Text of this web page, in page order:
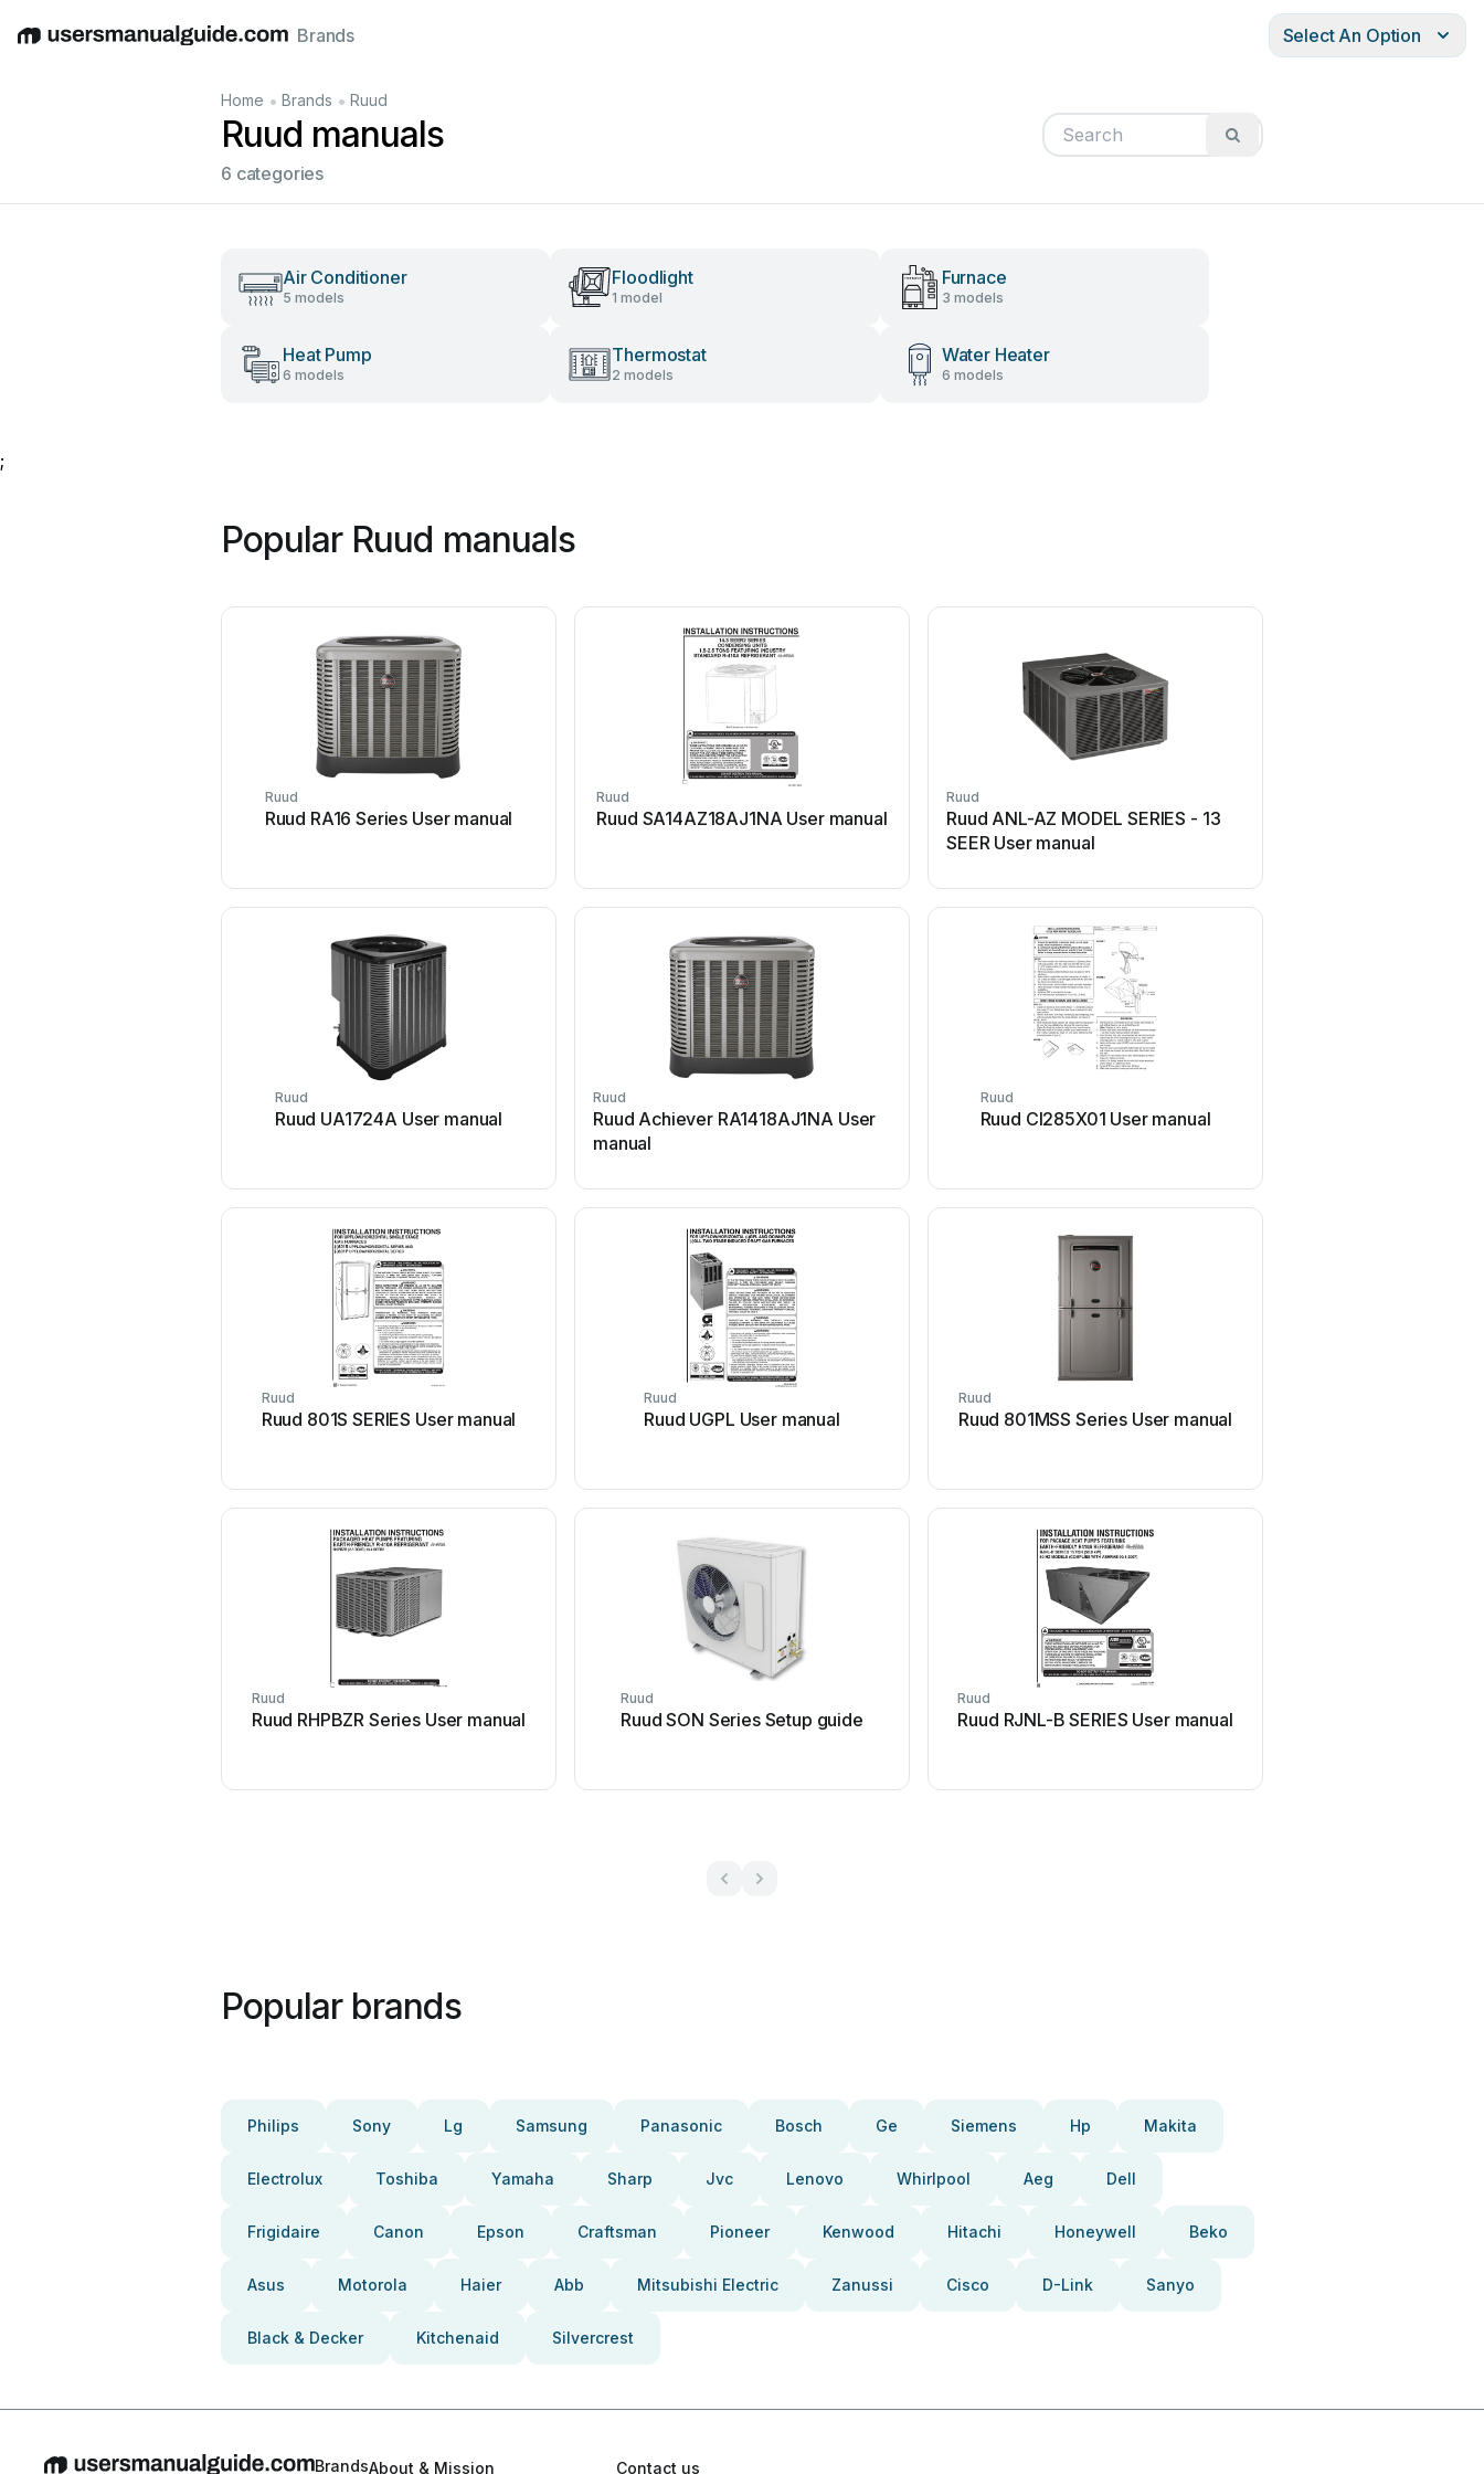
EnglishDeutschEspañolItalianoFrançais
Brands Select An Option
Home • Brands • Ruud
Ruud manuals
6 categories
Air Conditioner
5 models
Floodlight
1 model
Furnace
3 models
Heat Pump
6 models
Thermostat
2 models
Water Heater
6 models
;
Popular Ruud manuals
Ruud
Ruud RA16 Series User manual
Ruud
Ruud SA14AZ18AJ1NA User manual
Ruud
Ruud ANL-AZ MODEL SERIES - 13
SEER User manual
Ruud
Ruud UA1724A User manual
Ruud
Ruud Achiever RA1418AJ1NA User
manual
Ruud
Ruud CI285X01 User manual
Ruud
Ruud 801S SERIES User manual
Ruud
Ruud UGPL User manual
Ruud
Ruud 801MSS Series User manual
Ruud
Ruud RHPBZR Series User manual
Ruud
Ruud SON Series Setup guide
Ruud
Ruud RJNL-B SERIES User manual
Popular brands
Philips Sony Lg Samsung Panasonic Bosch Ge Siemens Hp Makita
Electrolux Toshiba Yamaha Sharp Jvc Lenovo Whirlpool Aeg Dell
Frigidaire Canon Epson Craftsman Pioneer Kenwood Hitachi Honeywell Beko
Asus Motorola Haier Abb Mitsubishi Electric Zanussi Cisco D-Link Sanyo
Black & Decker Kitchenaid Silvercrest
BrandsAbout & Mission Contact us